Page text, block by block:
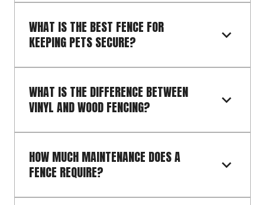
WHAT IS THE BEST FENCE FOR
KEEPING PETS SECURE?
WHAT IS THE DIFFERENCE BETWEEN
VINYL AND WOOD FENCING?
HOW MUCH MAINTENANCE DOES A
FENCE REQUIRE?